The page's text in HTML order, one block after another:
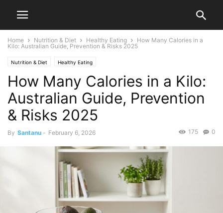
Home Nutrition & Diet Healthy Eating
How Many Calories in a
Kilo: Australian Guide, Prevention & Risks 2025
Nutrition & Diet Healthy Eating
How Many Calories in a Kilo:
Australian Guide, Prevention
& Risks 2025
By Santanu - February 6, 2026 0
175